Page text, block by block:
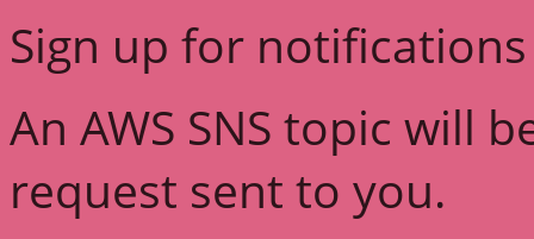
Sign up for
An AWS SNS topic will
request sent to you.